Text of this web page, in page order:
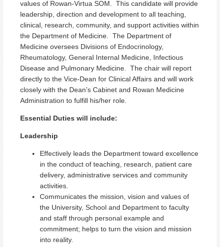
values of Rowan-Virtua SOM. This candidate will provide
leadership, direction and development to all teaching,
clinical, research, community, and support activities within
the Department of Medicine. The Department of
Medicine oversees Divisions of Endocrinology,
Rheumatology, General Internal Medicine, Infectious
Disease and Pulmonary Medicine. The chair will report
directly to the Vice-Dean for Clinical Affairs and will work
closely with the Dean’s Cabinet and Rowan Medicine
Administration to fulfill his/her role.
Essential Duties will include:
Leadership
Effectively leads the Department toward excellence
in the conduct of teaching, research, patient care
delivery, administrative services and community
activities.
Communicates the mission, vision and values of
the University, School and Department to faculty
and staff through personal example and
commitment; helps to turn the vision and mission
into reality.